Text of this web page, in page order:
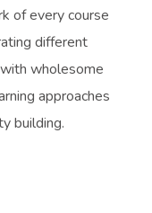
of every course
different
wholesome
approaches
building.